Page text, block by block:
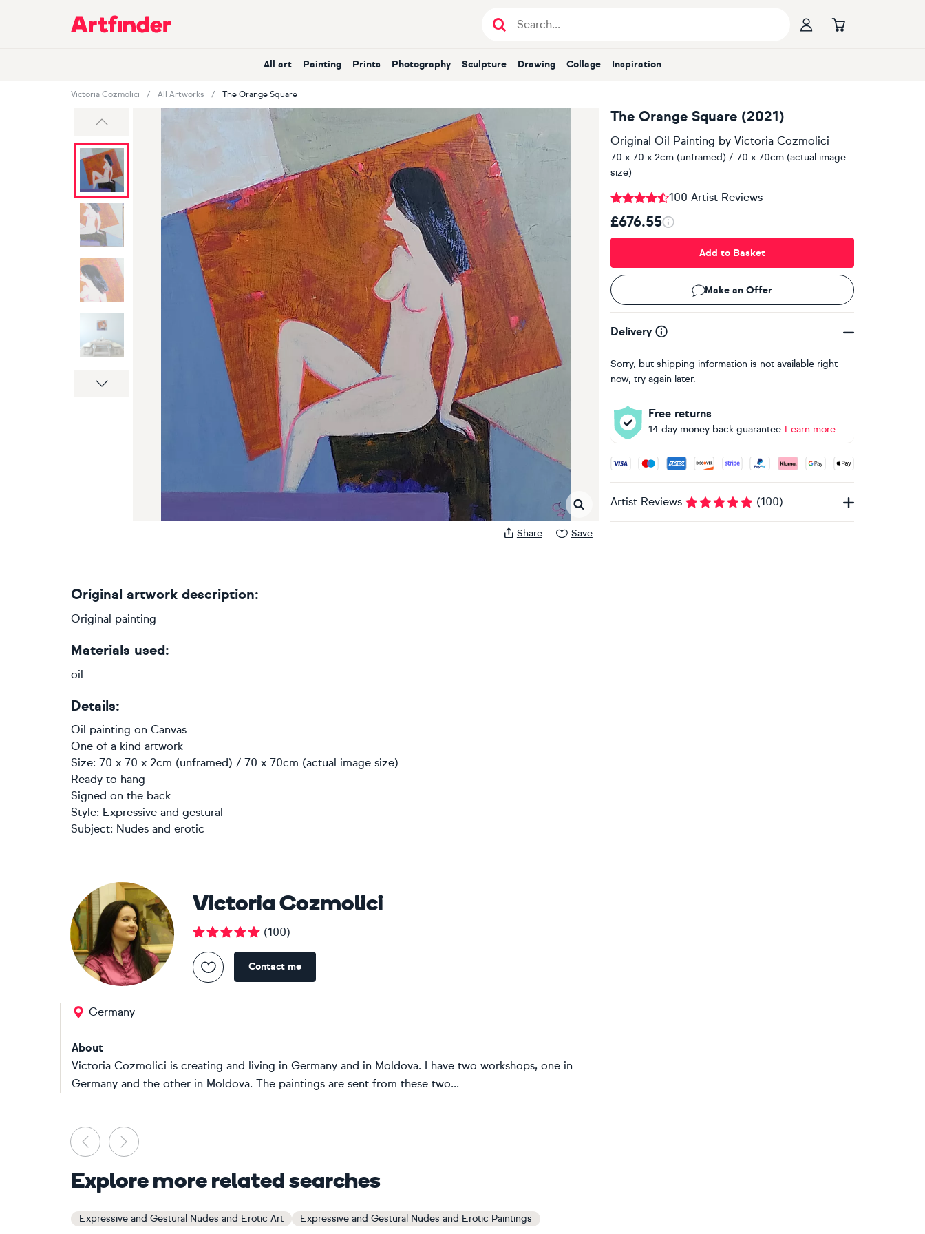
Main Navigation
All art Painting Prints Photography Sculpture Drawing Collage Inspiration
Victoria Cozmolici All Artworks The Orange Square
Share Save
The Orange Square (2021)
Original Oil Painting by Victoria Cozmolici
70 x 70 x 2cm (unframed) / 70 x 70cm (actual image
size)
100 Artist Reviews
£676.55
Add to Basket
Make an Offer
Delivery
Sorry, but shipping information is not available right
now, try again later.
Free returns
14 day money back guarantee Learn more
Accepted payment methods: Visa, Maestro, American
Artist Reviews (100)
Original artwork description:
Original painting
Materials used:
oil
Details:
Oil painting on Canvas
One of a kind artwork
Size: 70 x 70 x 2cm (unframed) / 70 x 70cm (actual image size)
Ready to hang
Signed on the back
Style: Expressive and gestural
Subject: Nudes and erotic
Victoria Cozmolici
(100)
Contact me
Germany
About
Victoria Cozmolici is creating and living in Germany and in Moldova. I have two workshops, one in
Germany and the other in Moldova. The paintings are sent from these two...
Previous
Explore more related searches
Expressive and Gestural Nudes and Erotic Art Expressive and Gestural Nudes and Erotic Paintings